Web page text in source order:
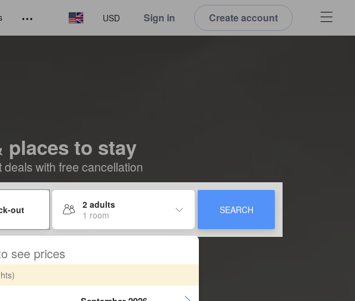
USD Sign in Create account
places to stay
with free cancellation
out
2 adults
1 room
SEARCH
see prices